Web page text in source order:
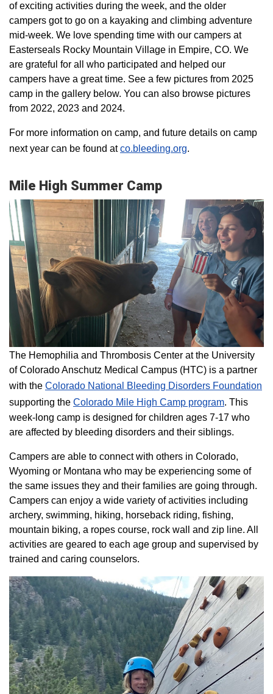
of exciting activities during the week, and the older
campers got to go on a kayaking and climbing adventure
mid-week. We love spending time with our campers at
Easterseals Rocky Mountain Village in Empire, CO. We
are grateful for all who participated and helped our
campers have a great time. See a few pictures from 2025
camp in the gallery below. You can also browse pictures
from 2022, 2023 and 2024.
For more information on camp, and future details on camp
next year can be found atco.bleeding.org.
Mile High Summer Camp
The Hemophilia and Thrombosis Center at the University
of Colorado Anschutz Medical Campus (HTC) is a partner
with the Colorado National Bleeding Disorders Foundation
supporting the Colorado ​Mile High Camp program​. This
week-long camp is designed for children ages 7-17 who
are affected by bleeding disorders and their siblings.
Campers are able to connect with others in Colorado,
Wyoming or Montana who may be experiencing some of
the same issues they and their families are going through.
Campers can enjoy a wide variety of activities including
archery, swimming, hiking, horseback riding, fishing,
mountain biking, a ropes course, rock wall and zip line. All
activities are geared to each age group and supervised by
trained and caring counselors.